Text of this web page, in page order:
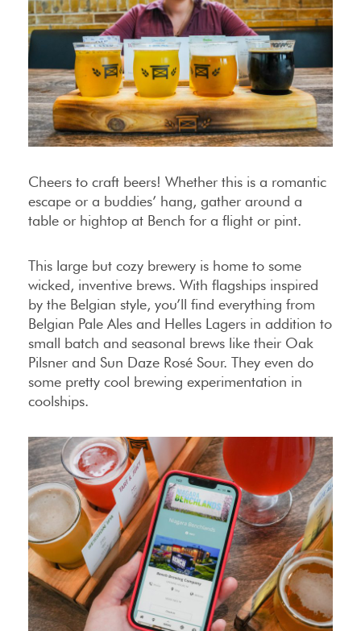
Cheers to craft beers! Whether this is a romantic
escape or a buddies’ hang, gather around a
table or hightop at Bench for a flight or pint.
This large but cozy brewery is home to some
wicked, inventive brews. With flagships inspired
by the Belgian style, you’ll find everything from
Belgian Pale Ales and Helles Lagers in addition to
small batch and seasonal brews like their Oak
Pilsner and Sun Daze Rosé Sour. They even do
some pretty cool brewing experimentation in
coolships.